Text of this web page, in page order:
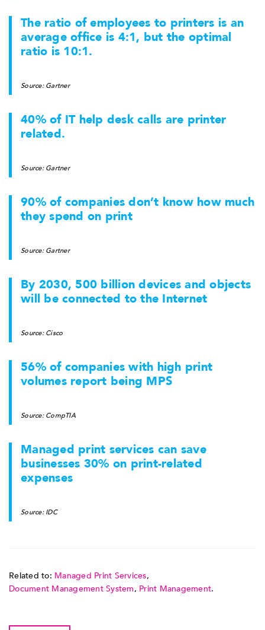
The ratio of employees to printers is an
average office is 4:1, but the optimal
ratio is 10:1.
Source: Gartner
40% of IT help desk calls are printer
related.
Source: Gartner
90% of companies don’t know how much
they spend on print
Source: Gartner
By 2030, 500 billion devices and objects
will be connected to the Internet
Source: Cisco
56% of companies with high print
volumes report being MPS
Source: CompTIA
Managed print services can save
businesses 30% on print-related
expenses
Source: IDC
Related to: Managed Print Services,
Document Management System, Print Management.